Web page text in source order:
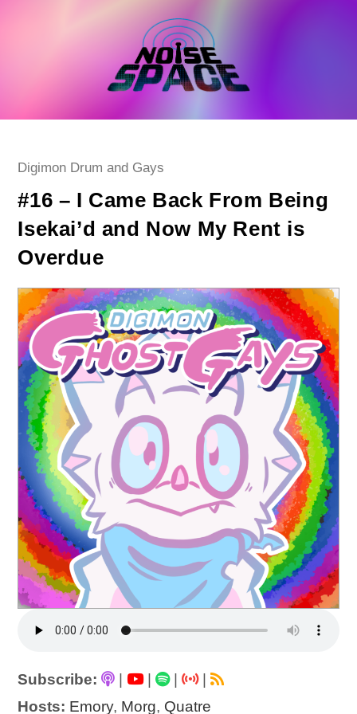
Post
Digimon Drum and Gays
#16 – I Came Back From Being
Isekai’d and Now My Rent is
Overdue
Subscribe: | |
|
Hosts: Emory, Morg, Quatre